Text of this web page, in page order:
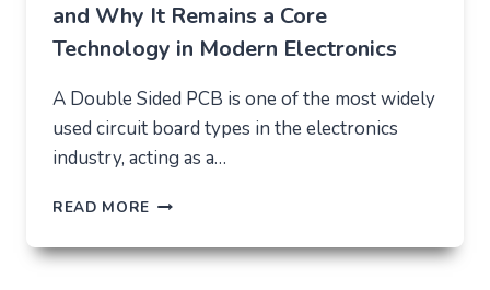
and Why It Remains a Core
Technology in Modern Electronics
A Double Sided PCB is one of the most widely
used circuit board types in the electronics
industry, acting as a…
READ MORE DOUBLE
PCB: